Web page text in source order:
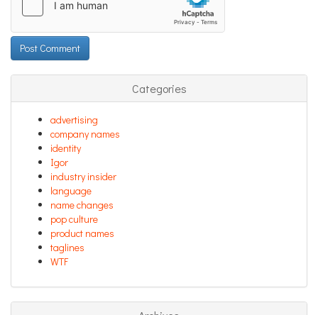
Categories
advertising
company names
identity
Igor
industry insider
language
name changes
pop culture
product names
taglines
WTF